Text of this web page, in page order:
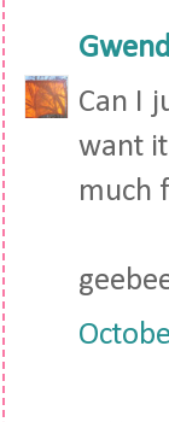
Can I
want
much